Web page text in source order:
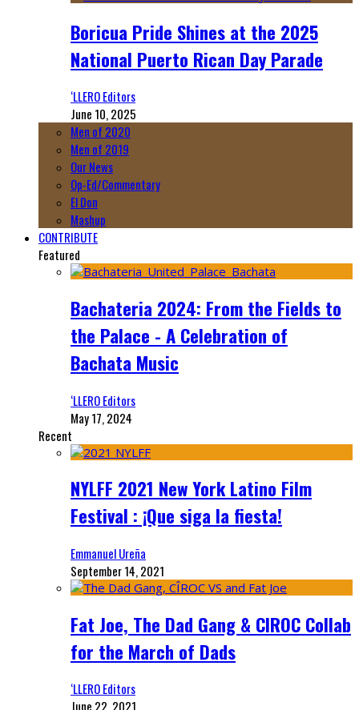
Boricua Pride Shines at the 2025
National Puerto Rican Day Parade
‘LLERO Editors
June 10, 2025
Men of 2020
Men of 2019
Our News
Op-Ed/Commentary
El Don
Mashup
CONTRIBUTE
Featured
Bachateria 2024: From the Fields to
the Palace - A Celebration of
Bachata Music
‘LLERO Editors
May 17, 2024
Recent
NYLFF 2021 New York Latino Film
Festival : ¡Que siga la fiesta!
Emmanuel Ureña
September 14, 2021
Fat Joe, The Dad Gang & CIROC Collab
for the March of Dads
‘LLERO Editors
June 22, 2021